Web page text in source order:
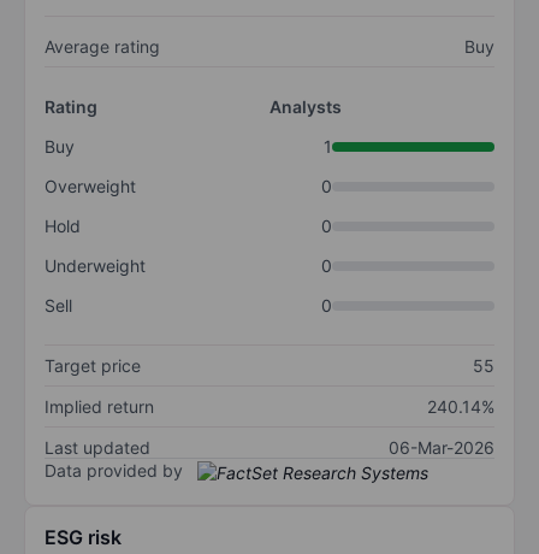
Average rating Buy
Rating
Analysts
Buy
1
Overweight
0
Hold
0
Underweight
0
Sell
0
Target price
55
Implied return
240.14%
Last updated
06-Mar-2026
Data provided by
ESG risk